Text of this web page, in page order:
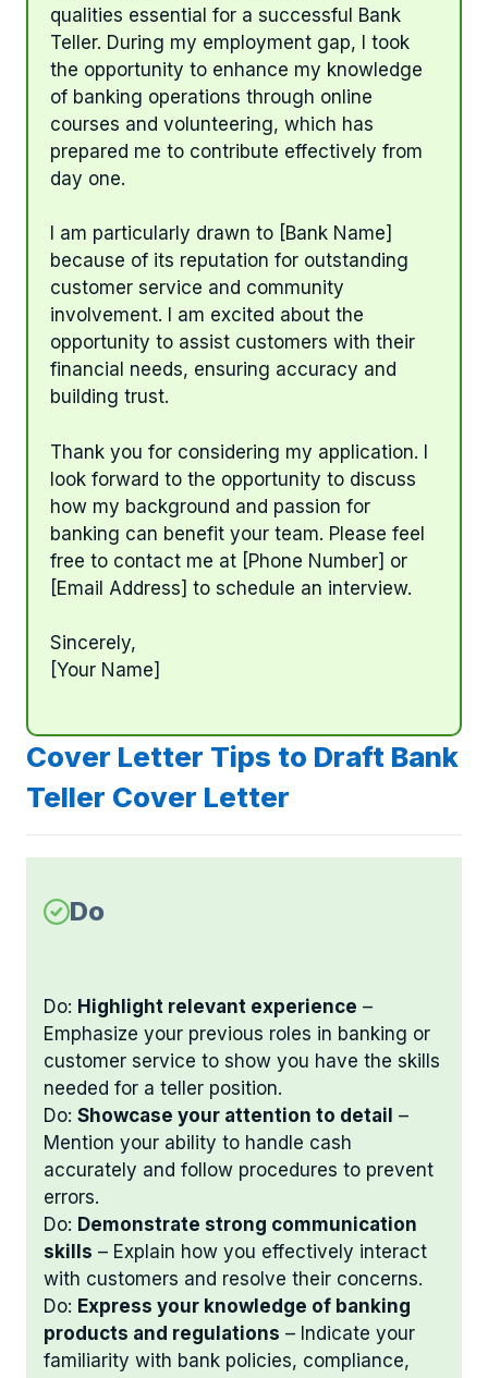
qualities essential for a successful Bank
Teller. During my employment gap, I took
the opportunity to enhance my knowledge
of banking operations through online
courses and volunteering, which has
prepared me to contribute effectively from
day one.
I am particularly drawn to [Bank Name]
because of its reputation for outstanding
customer service and community
involvement. I am excited about the
opportunity to assist customers with their
financial needs, ensuring accuracy and
building trust.
Thank you for considering my application. I
look forward to the opportunity to discuss
how my background and passion for
banking can benefit your team. Please feel
free to contact me at [Phone Number] or
[Email Address] to schedule an interview.
Sincerely,
[Your Name]
Cover Letter Tips to Draft Bank
Teller Cover Letter
Do
Do: Highlight relevant experience –
Emphasize your previous roles in banking or
customer service to show you have the skills
needed for a teller position.
Do: Showcase your attention to detail –
Mention your ability to handle cash
accurately and follow procedures to prevent
errors.
Do: Demonstrate strong communication
skills – Explain how you effectively interact
with customers and resolve their concerns.
Do: Express your knowledge of banking
products and regulations – Indicate your
familiarity with bank policies, compliance,